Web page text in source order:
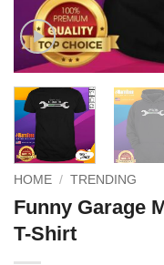
HOME / TRENDING
Funny Garage
T-Shirt